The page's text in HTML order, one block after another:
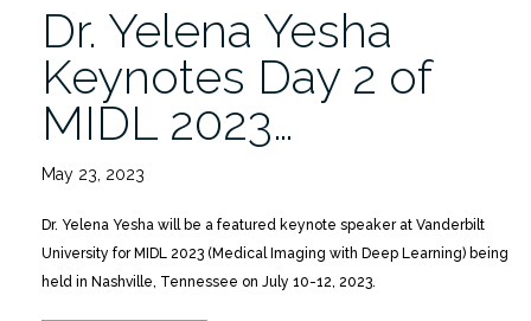
Dr. Yelena Yesha
Keynotes Day 2 of
MIDL 2023…
May 23, 2023
Dr. Yelena Yesha will be a featured keynote speaker at Vanderbilt
University for MIDL 2023 (Medical Imaging with Deep Learning) being
held in Nashville, Tennessee on July 10-12, 2023.